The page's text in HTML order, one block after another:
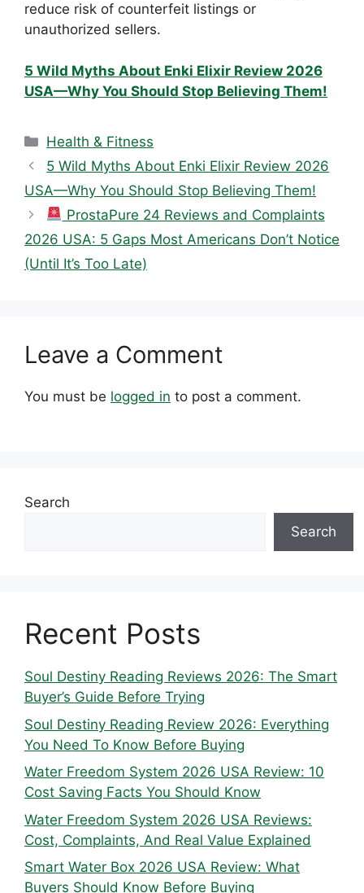
reduce risk of counterfeit listings or
unauthorized sellers.
5 Wild Myths About Enki Elixir Review 2026
USA—Why You Should Stop Believing Them!
Categories
Health & Fitness
5 Wild Myths About Enki Elixir Review 2026
USA—Why You Should Stop Believing Them!
ProstaPure 24 Reviews and Complaints
2026 USA: 5 Gaps Most Americans Don’t Notice
(Until It’s Too Late)
Leave a Comment
You must be logged in to post a comment.
Search
Search
Recent Posts
Soul Destiny Reading Reviews 2026: The Smart
Buyer’s Guide Before Trying
Soul Destiny Reading Review 2026: Everything
You Need To Know Before Buying
Water Freedom System 2026 USA Review: 10
Cost Saving Facts You Should Know
Water Freedom System 2026 USA Reviews:
Cost, Complaints, And Real Value Explained
Smart Water Box 2026 USA Review: What
Buyers Should Know Before Buying